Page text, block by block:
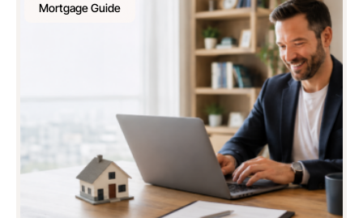
Mortgage Guide